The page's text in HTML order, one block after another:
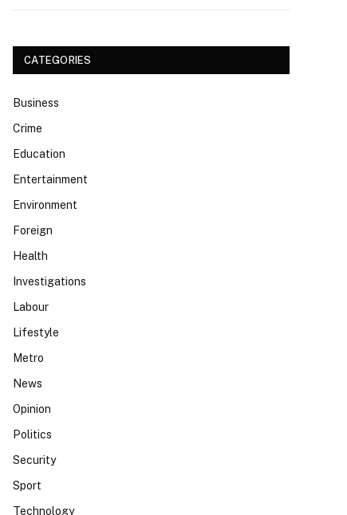
CATEGORIES
Business
Crime
Education
Entertainment
Environment
Foreign
Health
Investigations
Labour
Lifestyle
Metro
News
Opinion
Politics
Security
Sport
Technology